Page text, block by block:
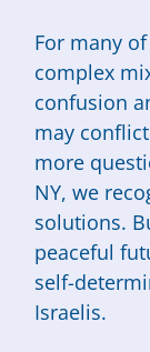
For many
complex
confusion
may
more
NY, we
solutions.
peaceful
self-
Israelis.